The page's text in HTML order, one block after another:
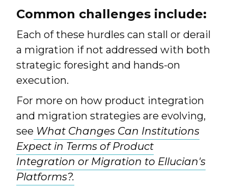
Common challenges include:
Each of these hurdles can stall or derail
a migration if not addressed with both
strategic foresight and hands-on
execution.
For more on how product integration
and migration strategies are evolving,
see What Changes Can Institutions
Expect in Terms of Product
Integration or Migration to Ellucian's
Platforms?.